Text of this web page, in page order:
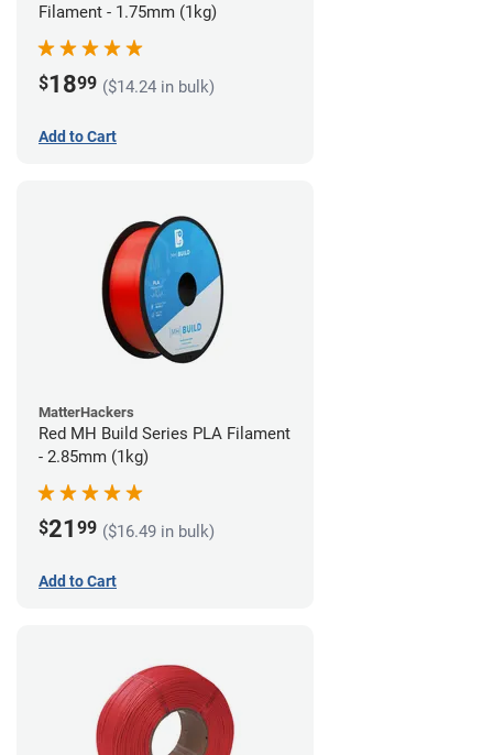
Filament - 1.75mm (1kg)
$1899 ($14.24 in bulk)
Add to Cart
MatterHackers
Red MH Build Series PLA Filament
- 2.85mm (1kg)
$21 99 ($16.49 in bulk)
Add to Cart